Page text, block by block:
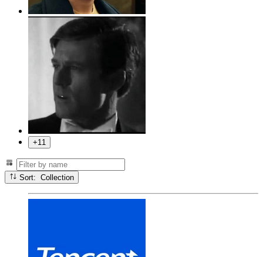
+11
Sort: Collection